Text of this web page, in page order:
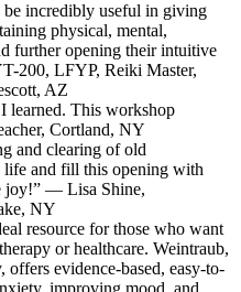
incredibly useful in giving
physical, mental,
further opening their intuitive
200, LFYP, Reiki Master,
AZ
learned. This workshop
Cortland, NY
and clearing of old
life and fill this opening with
joy!” — Lisa Shine,
NY
resource for those who want
or healthcare. Weintraub,
evidence-based, easy-to-